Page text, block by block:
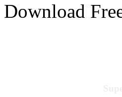
Download